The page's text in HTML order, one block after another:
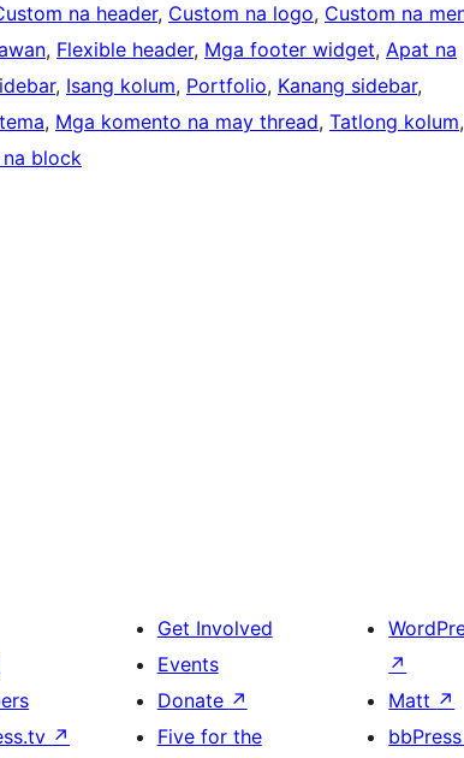
na header, Custom na logo, Custom na
, Flexible header, Mga footer widget, Apat na
, Isang kolum, Portfolio, Kanang sidebar
, Mga komento na may thread, Tatlong kolum
block
↗
Get Involved
Events
Donate ↗
Five for the
↗
Matt ↗
bbPress